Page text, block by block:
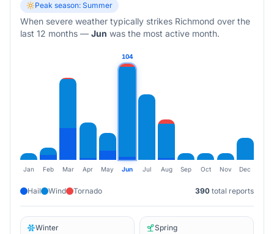
Peak season: Summer
When severe weather typically strikes Richmond over the
last 12 months — Jun was the most active month.
104
Jan Feb Mar Apr May Jun Jul Aug Sep Oct Nov Dec
Hail Wind Tornado 390 total reports
Winter Spring